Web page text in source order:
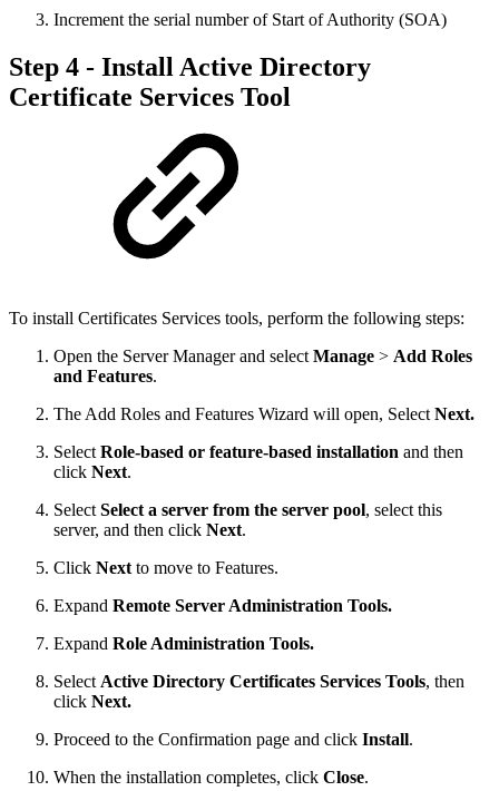
Increment the serial number of Start of Authority (SOA)
Step 4 - Install Active Directory
Certificate Services Tool
To install Certificates Services tools, perform the following steps:
Open the Server Manager and select Manage > Add Roles
and Features.
The Add Roles and Features Wizard will open, Select Next.
Select Role-based or feature-based installation and then
click Next.
Select Select a server from the server pool, select this
server, and then click Next.
Click Next to move to Features.
Expand Remote Server Administration Tools.
Expand Role Administration Tools.
Select Active Directory Certificates Services Tools, then
click Next.
Proceed to the Confirmation page and click Install.
When the installation completes, click Close.